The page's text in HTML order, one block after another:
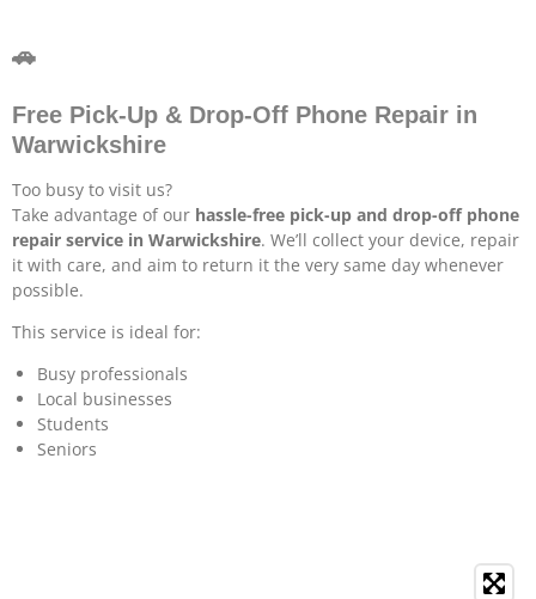
🚗
Free Pick-Up & Drop-Off Phone Repair in
Warwickshire
Too busy to visit us?
Take advantage of our hassle-free pick-up and drop-off phone
repair service in Warwickshire. We’ll collect your device, repair
it with care, and aim to return it the very same day whenever
possible.
This service is ideal for:
Busy professionals
Local businesses
Students
Seniors